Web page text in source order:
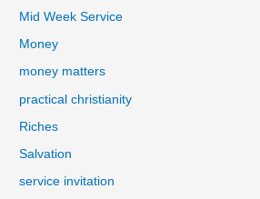
Mid Week Service
Money
money matters
practical christianity
Riches
Salvation
service invitation